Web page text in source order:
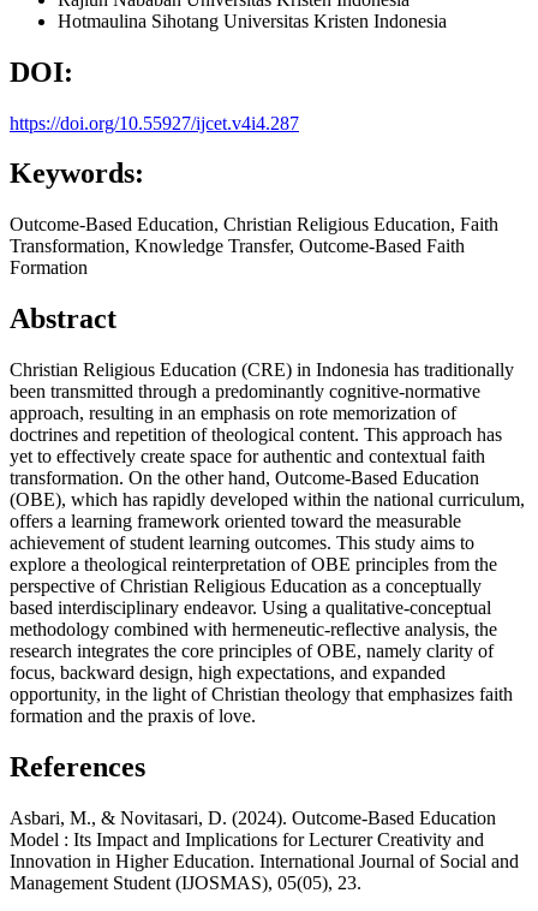
Hotmaulina Sihotang Universitas Kristen Indonesia
DOI:
https://doi.org/10.55927/ijcet.v4i4.287
Keywords:
Outcome-Based Education, Christian Religious Education, Faith
Transformation, Knowledge Transfer, Outcome-Based Faith
Formation
Abstract
Christian Religious Education (CRE) in Indonesia has traditionally
been transmitted through a predominantly cognitive-normative
approach, resulting in an emphasis on rote memorization of
doctrines and repetition of theological content. This approach has
yet to effectively create space for authentic and contextual faith
transformation. On the other hand, Outcome-Based Education
(OBE), which has rapidly developed within the national curriculum,
offers a learning framework oriented toward the measurable
achievement of student learning outcomes. This study aims to
explore a theological reinterpretation of OBE principles from the
perspective of Christian Religious Education as a conceptually
based interdisciplinary endeavor. Using a qualitative-conceptual
methodology combined with hermeneutic-reflective analysis, the
research integrates the core principles of OBE, namely clarity of
focus, backward design, high expectations, and expanded
opportunity, in the light of Christian theology that emphasizes faith
formation and the praxis of love.
References
Asbari, M., & Novitasari, D. (2024). Outcome-Based Education
Model : Its Impact and Implications for Lecturer Creativity and
Innovation in Higher Education. International Journal of Social and
Management Student (IJOSMAS), 05(05), 23.